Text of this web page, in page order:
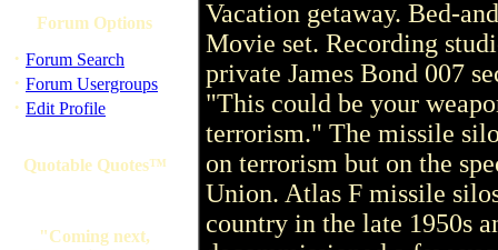
Forum Options
· Forum Search
· Forum Usergroups
· Edit Profile
Quotable Quotes™
"Coming next,
Vacation getaway. Bed-
Movie set. Recording
private James Bond 007
"This could be your
terrorism." The missile
on terrorism but on the
Union. Atlas F missile
country in the late 1950s